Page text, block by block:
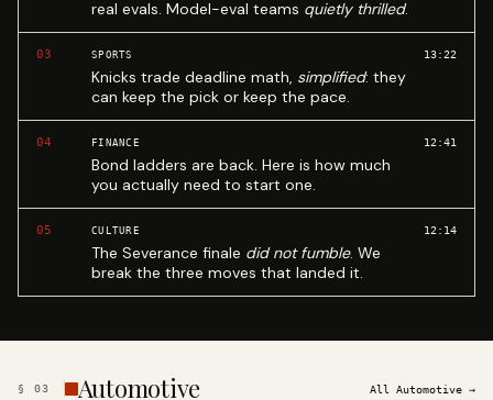
real evals. Model-eval teams quietly thrilled.
03 SPORTS
Knicks trade deadline math, simplified: they
can keep the pick or keep the pace.
13:22
04 FINANCE
Bond ladders are back. Here is how much
you actually need to start one.
12:41
05 CULTURE
The Severance finale did not fumble. We
break the three moves that landed it.
12:14
§ 03 Automotive All Automotive →